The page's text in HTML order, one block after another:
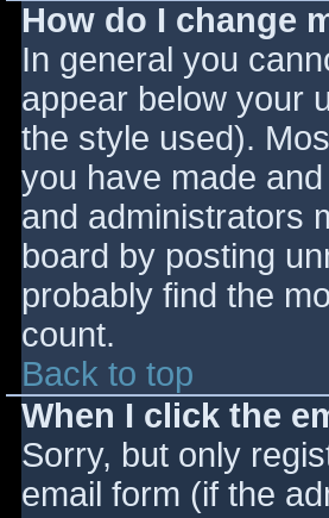
How do I change
In general you
appear below your
the style used).
you have made
and administrators
board by posting
probably find the
count.
Back to top
When I click the
Sorry, but only
email form (if the